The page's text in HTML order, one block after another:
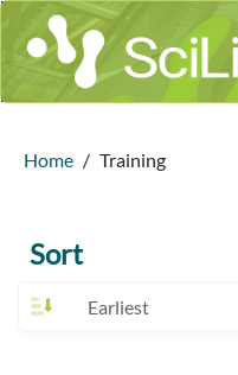
Home Training
Sort